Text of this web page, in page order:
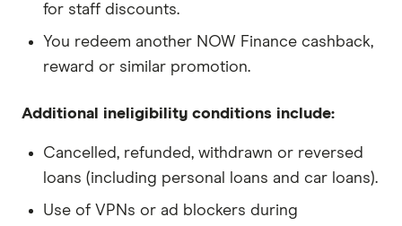
for staff discounts.
You redeem another NOW Finance cashback,
reward or similar promotion.
Additional ineligibility conditions include:
Cancelled, refunded, withdrawn or reversed
loans (including personal loans and car loans).
Use of VPNs or ad blockers during